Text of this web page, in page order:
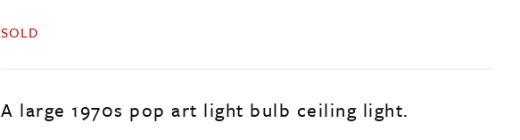
SOLD
A large 1970s pop art light bulb ceiling light.